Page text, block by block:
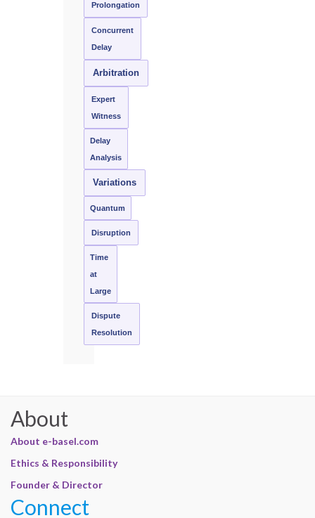
Prolongation
Concurrent
Delay
Arbitration
Expert
Witness
Delay
Analysis
Variations
Quantum
Disruption
Time
at
Large
Dispute
Resolution
About
About e-basel.com
Ethics & Responsibility
Founder & Director
Connect